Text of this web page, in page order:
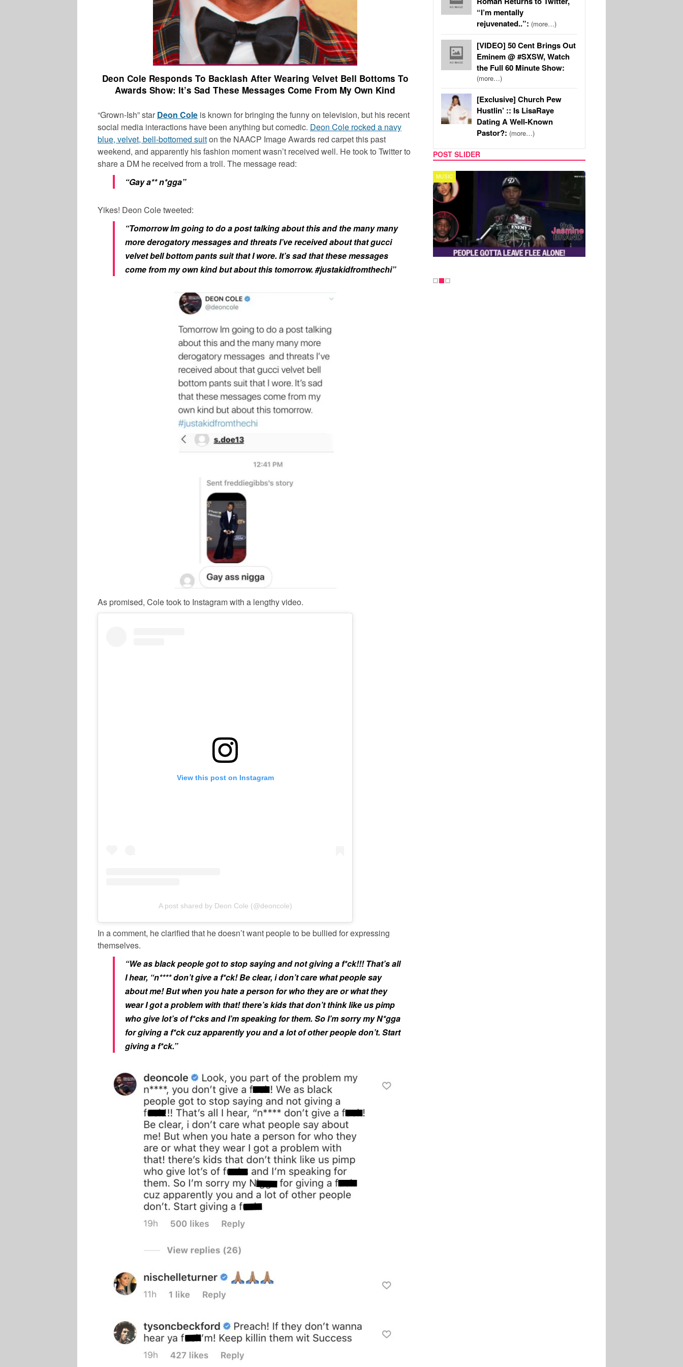
Deon Cole Responds To Backlash After Wearing Velvet Bell Bottoms To
Awards Show: It’s Sad These Messages Come From My Own Kind
“Grown-Ish” star Deon Cole is known for bringing the funny on television, but his recent
social media interactions have been anything but comedic. Deon Cole rocked a navy
blue, velvet, bell-bottomed suiton the NAACP Image Awards red carpet this past
weekend, and apparently his fashion moment wasn’t received well. He took to Twitter to
share a DM he received from a troll. The message read:
“Gay a** n*gga”
Yikes! Deon Cole tweeted:
“Tomorrow Im going to do a post talking about this and the many many
more derogatory messages and threats I’ve received about that gucci
velvet bell bottom pants suit that I wore. It’s sad that these messages
come from my own kind but about this tomorrow. #justakidfromthechi”
As promised, Cole took to Instagram with a lengthy video.
View this post on Instagram
A post shared by Deon Cole (@deoncole)
In a comment, he clarified that he doesn’t want people to be bullied for expressing
themselves.
“We as black people got to stop saying and not giving a f*ck!!! That’s all
I hear, “n**** don’t give a f*ck! Be clear, i don’t care what people say
about me! But when you hate a person for who they are or what they
wear I got a problem with that! there’s kids that don’t think like us pimp
who give lot’s of f*cks and I’m speaking for them. So I’m sorry my N*gga
for giving a f*ck cuz apparently you and a lot of other people don’t. Start
giving a f*ck.”
“I’m mentally
rejuvenated..”: (more…)
[VIDEO] 50 Cent Brings Out
Eminem @ #SXSW, Watch
the Full 60 Minute Show:
(more…)
[Exclusive] Church Pew
Hustlin’ :: Is LisaRaye
Dating A Well-Known
Pastor?: (more…)
POST SLIDER
MUSIC